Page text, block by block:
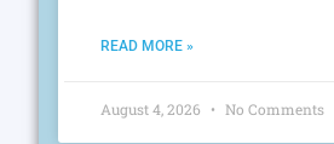
READ MORE »
August 4, 2026 No Comments